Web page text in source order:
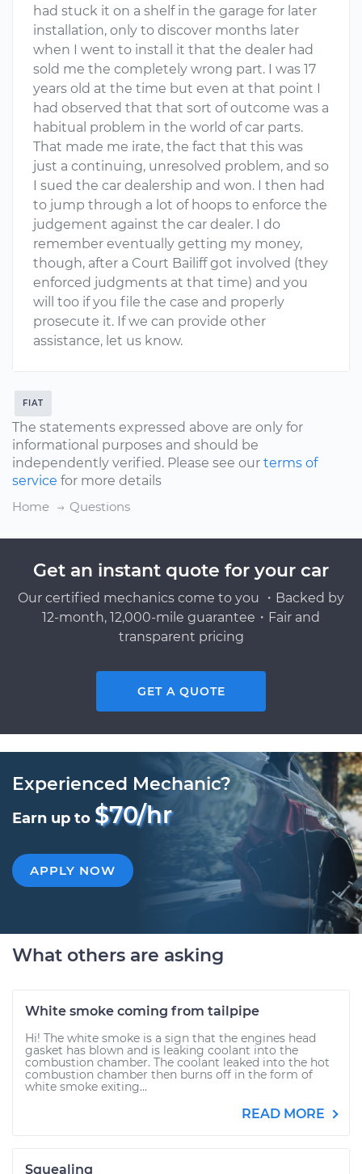
had stuck it on a shelf in the garage for later
installation, only to discover months later
when I went to install it that the dealer had
sold me the completely wrong part. I was 17
years old at the time but even at that point I
had observed that that sort of outcome was a
habitual problem in the world of car parts.
That made me irate, the fact that this was
just a continuing, unresolved problem, and so
I sued the car dealership and won. I then had
to jump through a lot of hoops to enforce the
judgement against the car dealer. I do
remember eventually getting my money,
though, after a Court Bailiff got involved (they
enforced judgments at that time) and you
will too if you file the case and properly
prosecute it. If we can provide other
assistance, let us know.
FIAT
The statements expressed above are only for
informational purposes and should be
independently verified. Please see our terms of
service for more details
Home
Questions
Get an instant quote for your car
Our certified mechanics come to you ・Backed by
12-month, 12,000-mile guarantee・Fair and
transparent pricing
GET A QUOTE
Experienced Mechanic?
Earn up to $70/hr
APPLY NOW
What others are asking
White smoke coming from tailpipe
Hi! The white smoke is a sign that the engines head
gasket has blown and is leaking coolant into the
combustion chamber. The coolant leaked into the hot
combustion chamber then burns off in the form of
white smoke exiting...
READ MORE
Squealing